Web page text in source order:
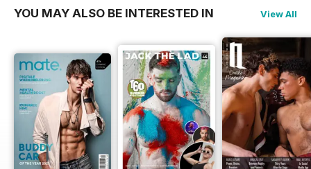
YOU MAY ALSO BE INTERESTED IN View All